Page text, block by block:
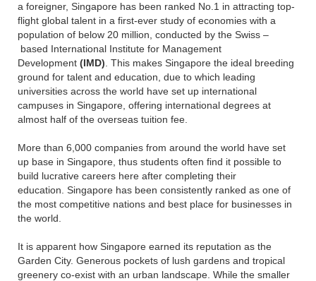
a foreigner, Singapore has been ranked No.1 in attracting top-
flight global talent in a first-ever study of economies with a
population of below 20 million, conducted by the Swiss –
based International Institute for Management
Development (IMD) . This makes Singapore the ideal breeding
ground for talent and education, due to which leading
universities across the world have set up international
campuses in Singapore, offering international degrees at
almost half of the overseas tuition fee.
More than 6,000 companies from around the world have set
up base in Singapore, thus students often find it possible to
build lucrative careers here after completing their
education. Singapore has been consistently ranked as one of
the most competitive nations and best place for businesses in
the world.
It is apparent how Singapore earned its reputation as the
Garden City. Generous pockets of lush gardens and tropical
greenery co-exist with an urban landscape. While the smaller